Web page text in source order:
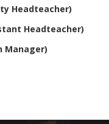
Headteacher)
Headteacher)
Manager)